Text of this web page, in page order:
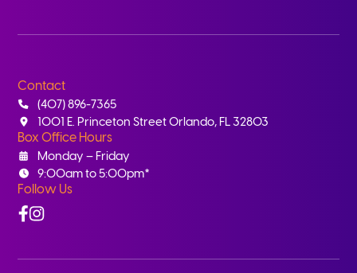
Contact
(407) 896-7365
1001 E. Princeton Street Orlando, FL 32803
Box Office Hours
Monday – Friday
9:00am to 5:00pm*
Follow Us
Facebook
Instagram